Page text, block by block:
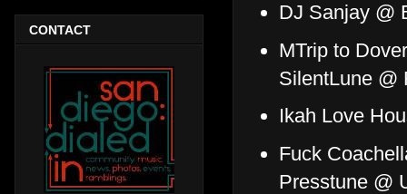
DJ Sanjay @
MTrip to
SilentLune @
Ikah Love
Fuck
Presstune @
CONTACT